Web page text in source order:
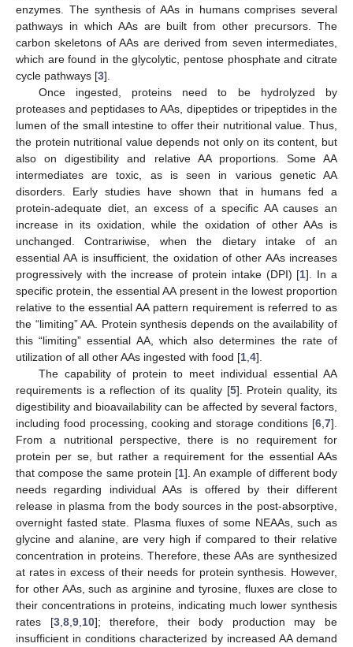
enzymes. The synthesis of AAs in humans comprises several
pathways in which AAs are built from other precursors. The
carbon skeletons of AAs are derived from seven intermediates,
which are found in the glycolytic, pentose phosphate and citrate
cycle pathways [3].
Once ingested, proteins need to be hydrolyzed by
proteases and peptidases to AAs, dipeptides or tripeptides in the
lumen of the small intestine to offer their nutritional value. Thus,
the protein nutritional value depends not only on its content, but
also on digestibility and relative AA proportions. Some AA
intermediates are toxic, as is seen in various genetic AA
disorders. Early studies have shown that in humans fed a
protein-adequate diet, an excess of a specific AA causes an
increase in its oxidation, while the oxidation of other AAs is
unchanged. Contrariwise, when the dietary intake of an
essential AA is insufficient, the oxidation of other AAs increases
progressively with the increase of protein intake (DPI) [1]. In a
specific protein, the essential AA present in the lowest proportion
relative to the essential AA pattern requirement is referred to as
the “limiting” AA. Protein synthesis depends on the availability of
this “limiting” essential AA, which also determines the rate of
utilization of all other AAs ingested with food [1 4].
The capability of protein to meet individual essential AA
requirements is a reflection of its quality [5]. Protein quality, its
digestibility and bioavailability can be affected by several factors,
including food processing, cooking and storage conditions [6 7].
From a nutritional perspective, there is no requirement for
protein per se, but rather a requirement for the essential AAs
that compose the same protein [1]. An example of different body
needs regarding individual AAs is offered by their different
release in plasma from the body sources in the post-absorptive,
overnight fasted state. Plasma fluxes of some NEAAs, such as
glycine and alanine, are very high if compared to their relative
concentration in proteins. Therefore, these AAs are synthesized
at rates in excess of their needs for protein synthesis. However,
for other AAs, such as arginine and tyrosine, fluxes are close to
their concentrations in proteins, indicating much lower synthesis
rates [3, 8, 9, 10]; therefore, their body production may be
insufficient in conditions characterized by increased AA demand